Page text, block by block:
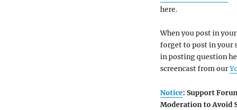
here.
When you post in
forget to post in your
in posting question
screencast from our
Notice: Support
Moderation to Avoid